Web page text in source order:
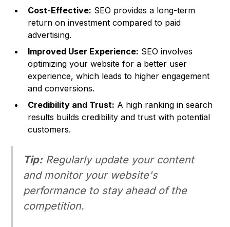
Cost-Effective: SEO provides a long-term
return on investment compared to paid
advertising.
Improved User Experience: SEO involves
optimizing your website for a better user
experience, which leads to higher engagement
and conversions.
Credibility and Trust: A high ranking in search
results builds credibility and trust with potential
customers.
Tip:Regularly update your content
and monitor your website's
performance to stay ahead of the
competition.